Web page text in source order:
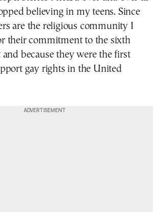
believing in my teens. Since
are the religious community I
their commitment to the sixth
because they were the first
gay rights in the United